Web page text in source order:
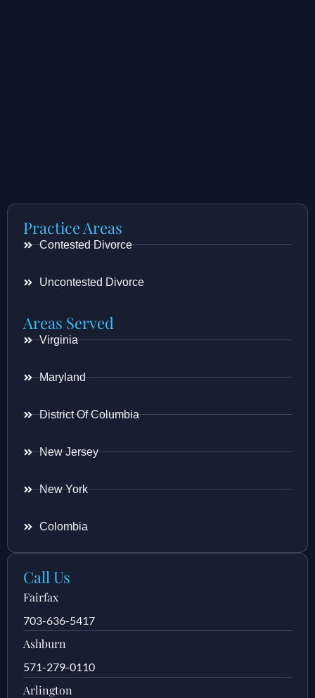
Practice Areas
Contested Divorce
Uncontested Divorce
Areas Served
Virginia
Maryland
District Of Columbia
New Jersey
New York
Colombia
Call Us
Fairfax
703-636-5417
Ashburn
571-279-0110
Arlington